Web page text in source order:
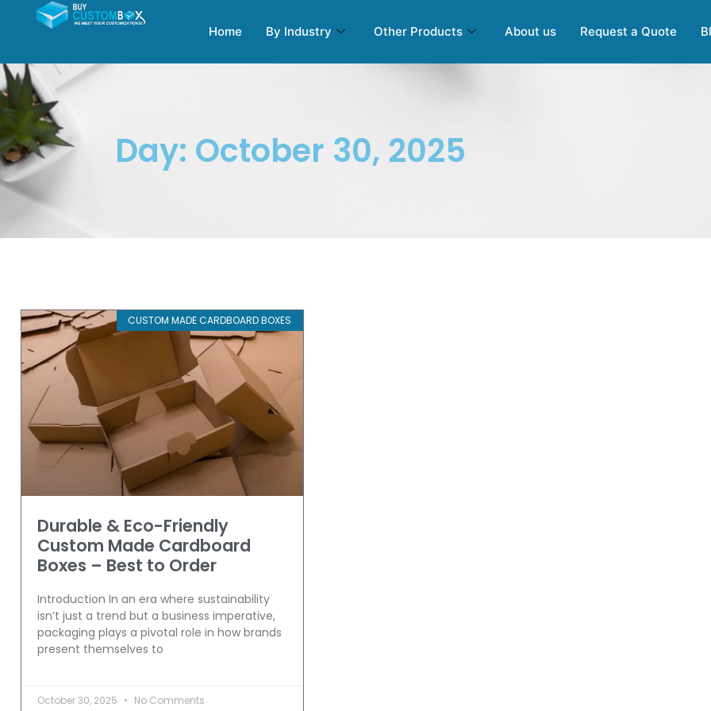
Home By Industry Other Products About us Request a Quote
Day: October 30, 2025
CUSTOM MADE CARDBOARD BOXES
Durable & Eco-Friendly
Custom Made Cardboard
Boxes – Best to Order
Introduction In an era where sustainability
isn’t just a trend but a business imperative,
packaging plays a pivotal role in how brands
present themselves to
October 30, 2025 No Comments